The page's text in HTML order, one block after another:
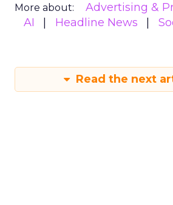
More about:
Advertising &
AI
Headline News
Read the next